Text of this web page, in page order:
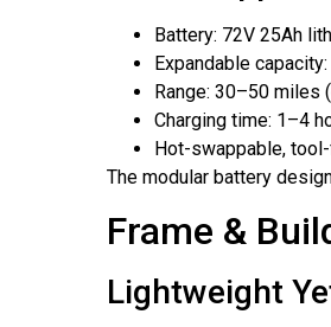
Battery: 72V 25Ah
Expandable
Range: 30–50 miles
Charging time: 1–4
Hot-swappable,
The modular battery
Frame &
Lightweight